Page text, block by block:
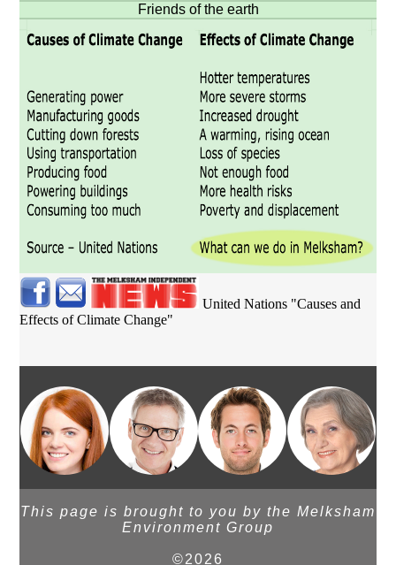
Friends of the earth
United Nations "Causes and
Effects of Climate Change"
This page is brought to you by the Melksham
Environment Group
©2026